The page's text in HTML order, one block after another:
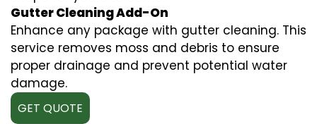
Gutter Cleaning Add-On
Enhance any package with gutter cleaning. This
service removes moss and debris to ensure
proper drainage and prevent potential water
damage.
GET QUOTE